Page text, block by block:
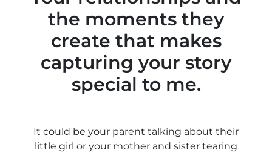
the moments they
create that makes
capturing your story
special to me.
It could be your parent talking about their
little girl or your mother and sister tearing